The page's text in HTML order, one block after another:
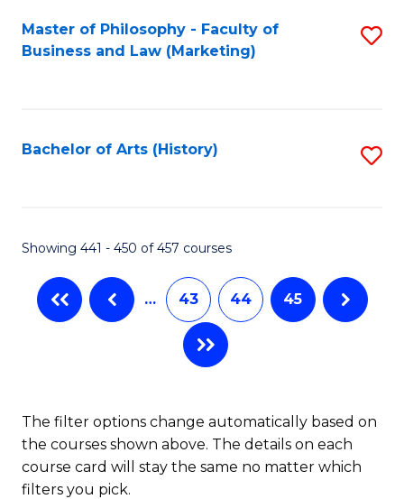
Master of Philosophy - Faculty of
Business and Law (Marketing)
Bachelor of Arts (History)
Showing 441 - 450 of 457 courses
… 43 44 45
The filter options change automatically based on
the courses shown above. The details on each
course card will stay the same no matter which
filters you pick.